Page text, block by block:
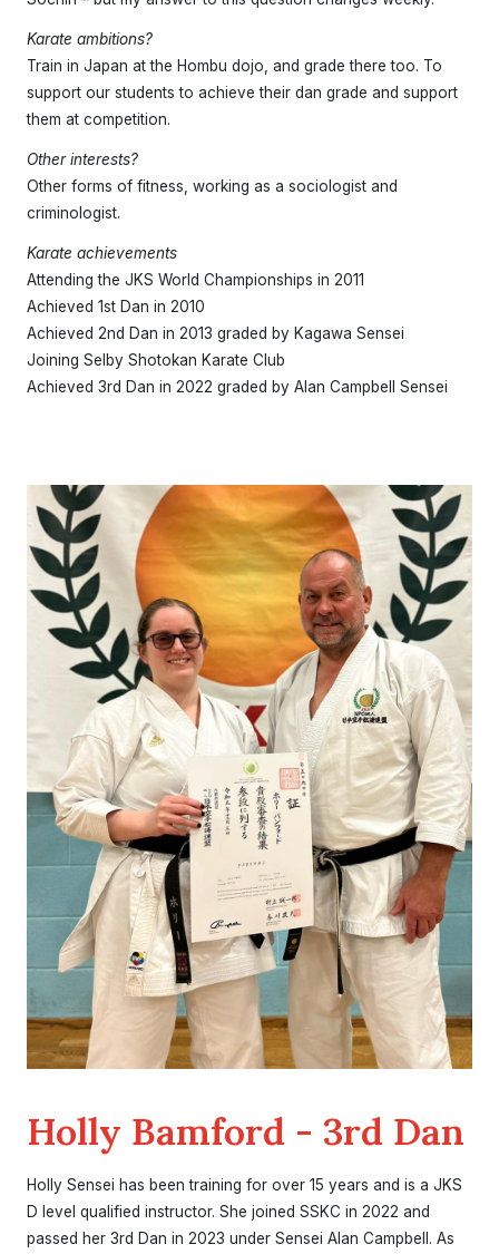
Karate ambitions?
Train in Japan at the Hombu dojo, and grade there too. To
support our students to achieve their dan grade and support
them at competition.
Other interests?
Other forms of fitness, working as a sociologist and
criminologist.
Karate achievements
Attending the JKS World Championships in 2011
Achieved 1st Dan in 2010
Achieved 2nd Dan in 2013 graded by Kagawa Sensei
Joining Selby Shotokan Karate Club
Achieved 3rd Dan in 2022 graded by Alan Campbell Sensei
Holly Bamford - 3rd Dan
Holly Sensei has been training for over 15 years and is a JKS
D level qualified instructor. She joined SSKC in 2022 and
passed her 3rd Dan in 2023 under Sensei Alan Campbell. As